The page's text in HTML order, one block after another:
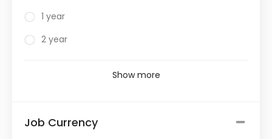
1 year
2 year
Show more
Job Currency